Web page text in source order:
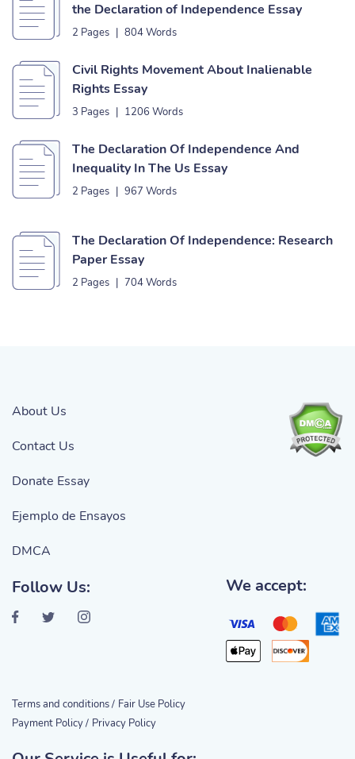
the Declaration of Independence Essay
2 Pages | 804 Words
Civil Rights Movement About Inalienable
Rights Essay
3 Pages | 1206 Words
The Declaration Of Independence And
Inequality In The Us Essay
2 Pages | 967 Words
The Declaration Of Independence: Research
Paper Essay
2 Pages | 704 Words
About Us
Contact Us
Donate Essay
Ejemplo de Ensayos
DMCA
Follow Us: We accept:
Terms and conditions / Fair Use Policy
Payment Policy / Privacy Policy